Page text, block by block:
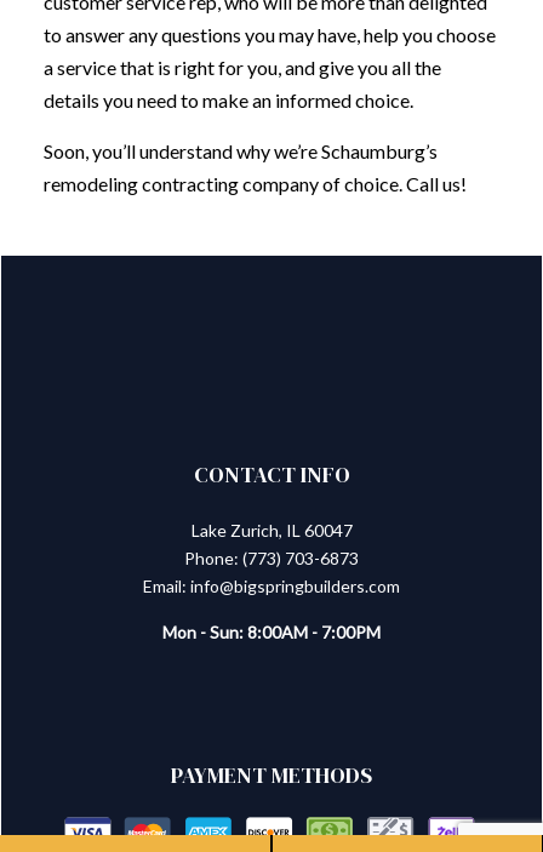
to answer any questions you may have, help you choose
a service that is right for you, and give you all the
details you need to make an informed choice.
Soon, you’ll understand why we’re Schaumburg’s
remodeling contracting company of choice. Call us!
CONTACT INFO
Lake Zurich, IL 60047
Phone: (773) 703-6873
Email: info@bigspringbuilders.com
Mon - Sun: 8:00AM - 7:00PM
PAYMENT METHODS